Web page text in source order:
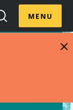
Search
Toggle
MENUToggle